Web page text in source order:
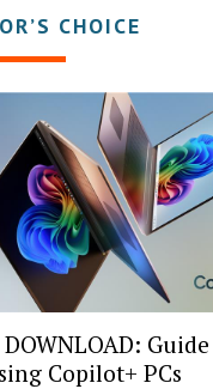
CHOICE
DOWNLOAD:
Copilot+ PCs